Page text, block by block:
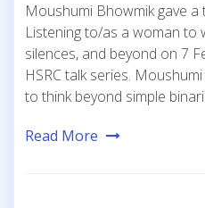
Moushumi Bhowmik gave a
Listening to/as a woman to
silences, and beyond on 7
HSRC talk series.
to think beyond simple
Read More